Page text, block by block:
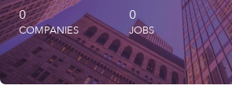
Octopus Giving
Careers
0
COMPANIES
0
JOBS